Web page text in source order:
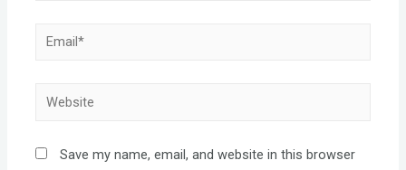
Email*
Website
Save my name, email, and website in this browser